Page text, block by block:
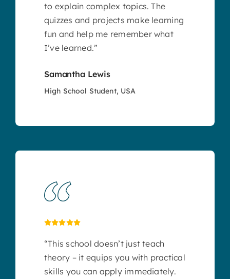
to explain complex topics. The
quizzes and projects make learning
fun and help me remember what
I’ve learned.”
Samantha Lewis
High School Student, USA
“This school doesn’t just teach
theory – it equips you with practical
skills you can apply immediately.